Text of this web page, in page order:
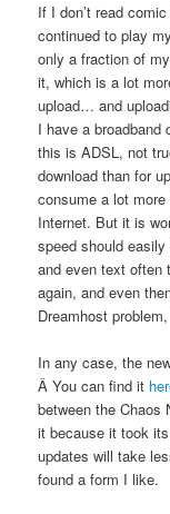
If I don’t read
continued to play
only a fraction of
it, which is a lot
upload… and
I have a
this is ADSL, not
download than for
consume a lot
Internet. But it is
speed should
and even text often
again, and even
Dreamhost
In any case, the
Â You can find it
between the Chaos
it because it took
updates will take
found a form I like.